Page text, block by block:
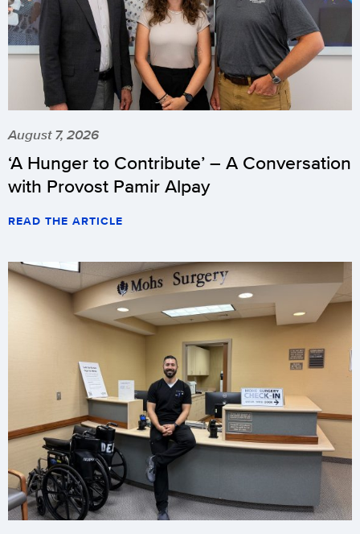
August 7, 2026
‘A Hunger to Contribute’ – A Conversation
with Provost Pamir Alpay
READ THE ARTICLE